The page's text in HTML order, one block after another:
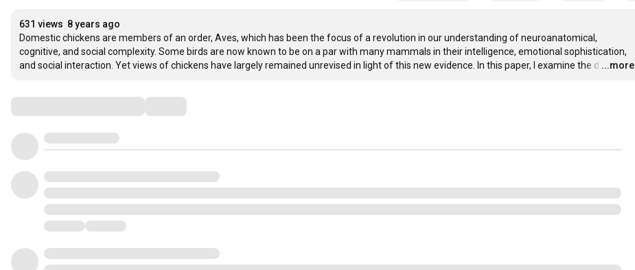
631 views 8 years ago
Domestic chickens are members of an order, Aves, which has been the focus of a revolution in our understanding of neuroanatomical,
cognitive, and social complexity. Some birds are now known to be on a par with many mammals in their intelligence, emotional sophistication,
and social interaction. Yet views of chickens have largely remained unrevised in light of this new evidence. In this paper, I examine the d …
...more